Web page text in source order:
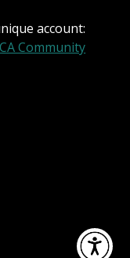
account:
Community